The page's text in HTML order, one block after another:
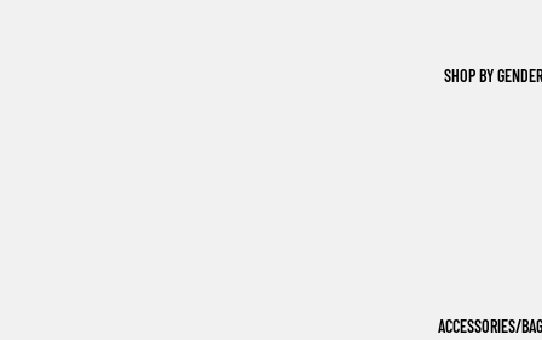
SHOP BY GENDER
ACCESSORIES/